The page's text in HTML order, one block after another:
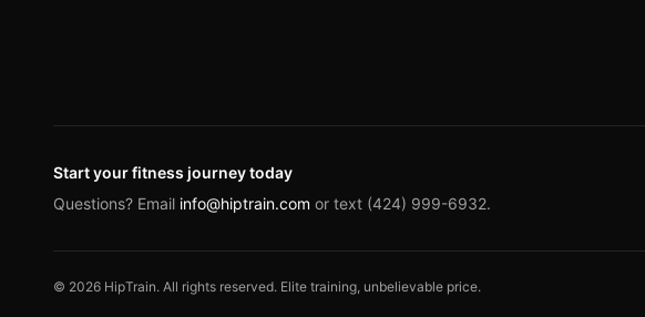
Start your fitness journey today
Questions? Email info@hiptrain.com or text (424) 999-6932.
© 2026 HipTrain. All rights reserved. Elite training, unbelievable price.